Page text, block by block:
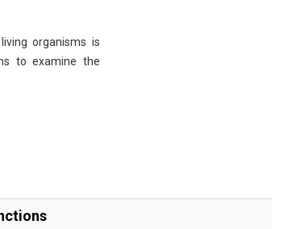
organisms is
to examine the